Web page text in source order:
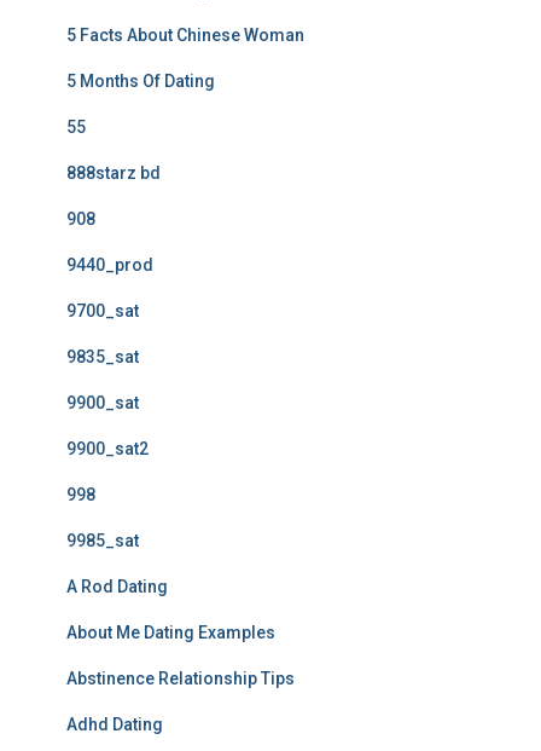
5 Facts About Chinese Woman
5 Months Of Dating
55
888starz bd
908
9440_prod
9700_sat
9835_sat
9900_sat
9900_sat2
998
9985_sat
A Rod Dating
About Me Dating Examples
Abstinence Relationship Tips
Adhd Dating